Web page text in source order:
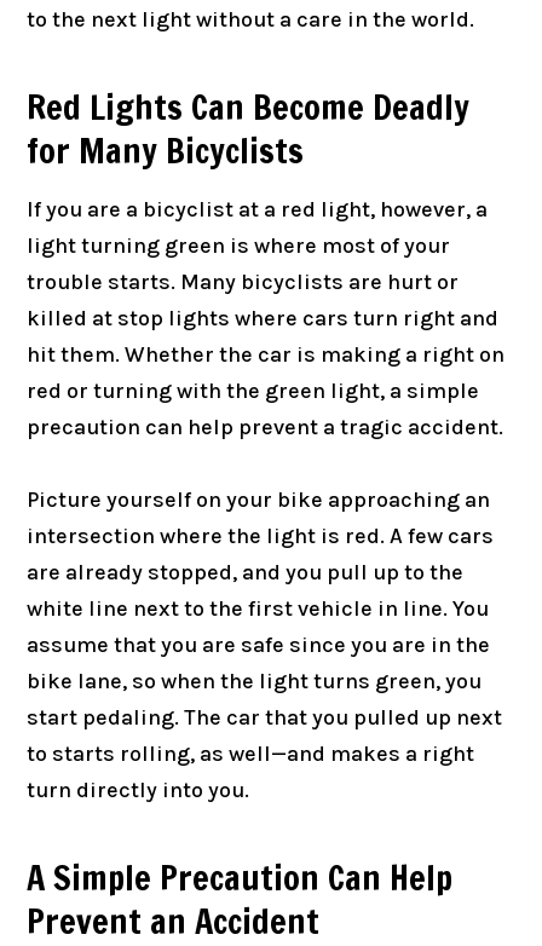
to the next light without a care in the world.
Red Lights Can Become Deadly
for Many Bicyclists
If you are a bicyclist at a red light, however, a
light turning green is where most of your
trouble starts. Many bicyclists are hurt or
killed at stop lights where cars turn right and
hit them. Whether the car is making a right on
red or turning with the green light, a simple
precaution can help prevent a tragic accident.
Picture yourself on your bike approaching an
intersection where the light is red. A few cars
are already stopped, and you pull up to the
white line next to the first vehicle in line. You
assume that you are safe since you are in the
bike lane, so when the light turns green, you
start pedaling. The car that you pulled up next
to starts rolling, as well—and makes a right
turn directly into you.
A Simple Precaution Can Help
Prevent an Accident